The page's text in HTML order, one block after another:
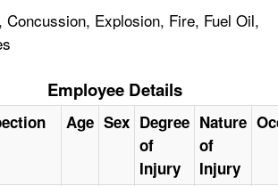
Concussion, Explosion, Fire, Fuel Oil,
Employee Details
Age Sex Degree
of
Injury
Nature
of
Injury